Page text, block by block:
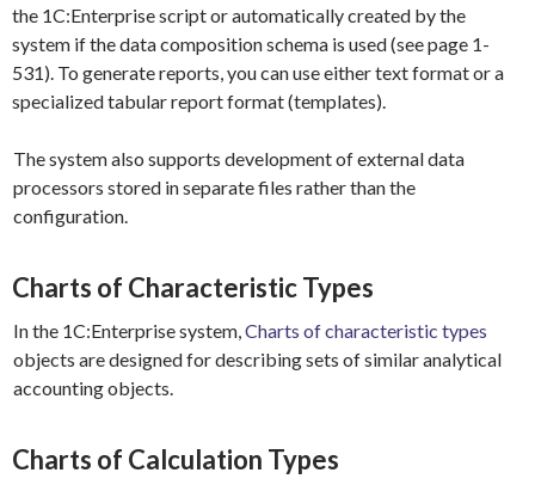
the 1C:Enterprise script or automatically created by the
system if the data composition schema is used (see page 1-
531). To generate reports, you can use either text format or a
specialized tabular report format (templates).
The system also supports development of external data
processors stored in separate files rather than the
configuration.
Charts of Characteristic Types
In the 1C:Enterprise system,Charts of characteristic types
objects are designed for describing sets of similar analytical
accounting objects.
Charts of Calculation Types